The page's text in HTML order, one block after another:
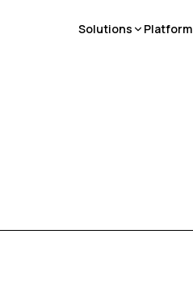
Solutions Platform